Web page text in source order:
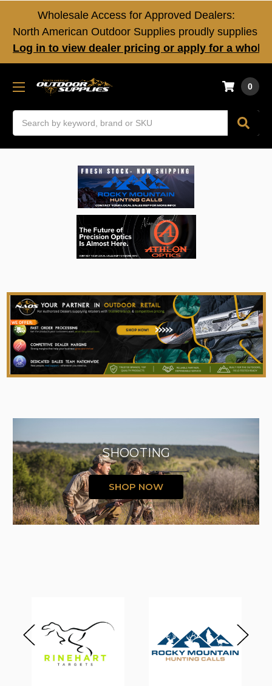
Wholesale Access for Approved Dealers:
North American Outdoor Supplies proudly supplies
Log in to view dealer pricing or apply for a
0
SHOOTING
SHOP NOW